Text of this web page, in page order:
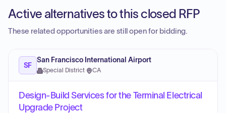
Active alternatives to this closed RFP
These related opportunities are still open for bidding.
SF
San Francisco International Airport
Special District· CA
Design-Build Services for the Terminal Electrical
Upgrade Project